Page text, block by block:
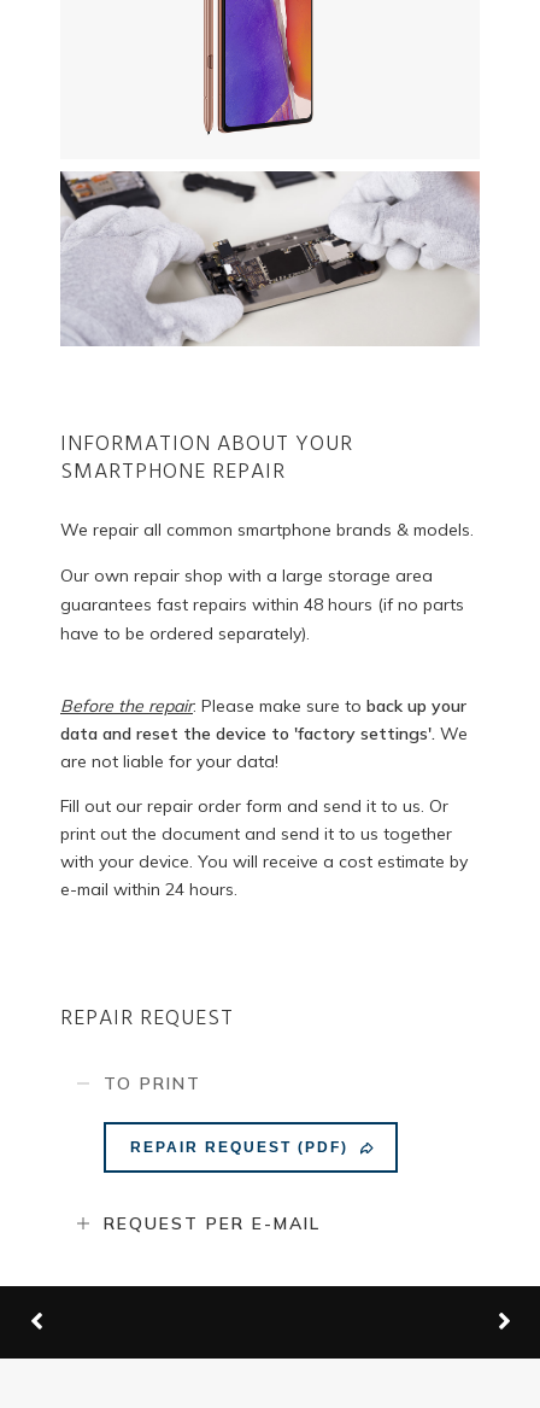
INFORMATION ABOUT YOUR
SMARTPHONE REPAIR
We repair all common smartphone brands & models.
Our own repair shop with a large storage area
guarantees fast repairs within 48 hours (if no parts
have to be ordered separately).
Before the repair: Please make sure to back up your
data and reset the device to 'factory settings'. We
are not liable for your data!
Fill out our repair order form and send it to us. Or
print out the document and send it to us together
with your device. You will receive a cost estimate by
e-mail within 24 hours.
REPAIR REQUEST
TO PRINT
REPAIR REQUEST (PDF)
REQUEST PER E-MAIL